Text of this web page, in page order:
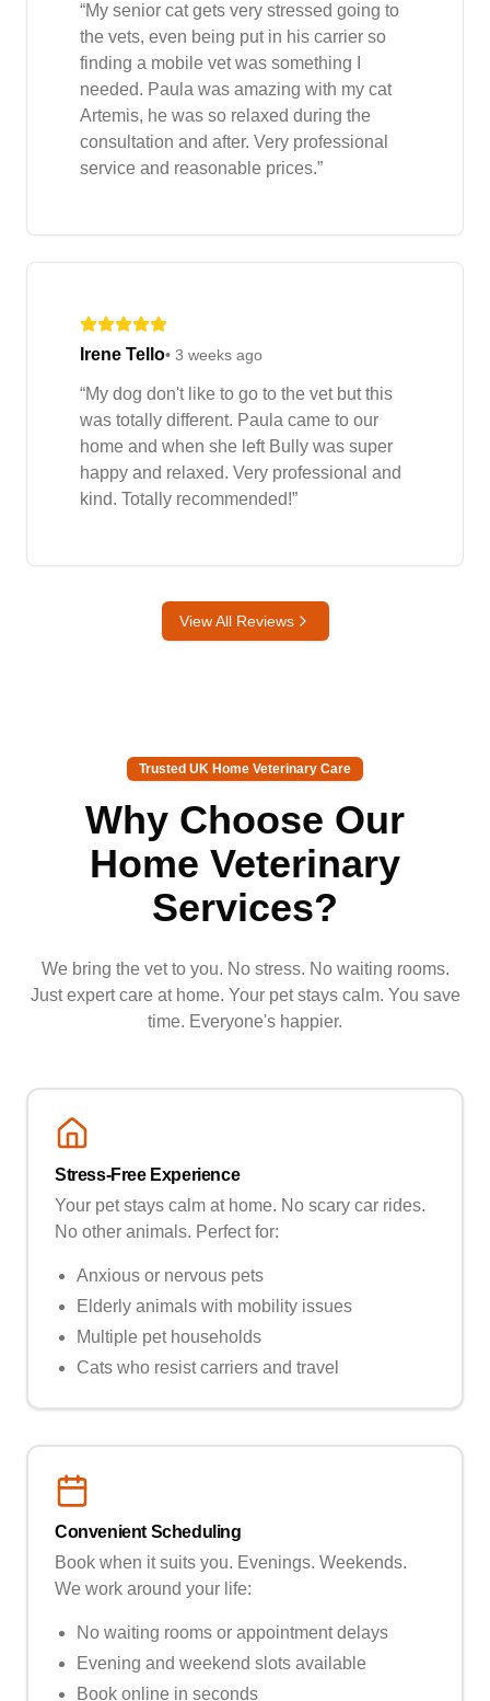
“My senior cat gets very stressed going to
the vets, even being put in his carrier so
finding a mobile vet was something I
needed. Paula was amazing with my cat
Artemis, he was so relaxed during the
consultation and after. Very professional
service and reasonable prices.”
Irene Tello• 3 weeks ago
“My dog don't like to go to the vet but this
was totally different. Paula came to our
home and when she left Bully was super
happy and relaxed. Very professional and
kind. Totally recommended!”
View All Reviews
Trusted UK Home Veterinary Care
Why Choose Our
Home Veterinary
Services?
We bring the vet to you. No stress. No waiting rooms.
Just expert care at home. Your pet stays calm. You save
time. Everyone's happier.
Stress-Free Experience
Your pet stays calm at home. No scary car rides.
No other animals. Perfect for:
Anxious or nervous pets
Elderly animals with mobility issues
Multiple pet households
Cats who resist carriers and travel
Convenient Scheduling
Book when it suits you. Evenings. Weekends.
We work around your life:
No waiting rooms or appointment delays
Evening and weekend slots available
Book online in seconds